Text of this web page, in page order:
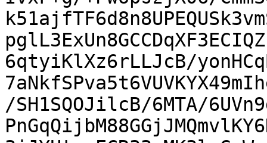
6qtyiKlXz6rLLJcB/
/SH1SQOJilcB/6MTA/